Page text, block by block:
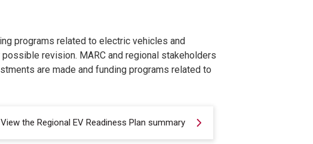
programs related to electric vehicles and
revision. MARC and regional stakeholders
are made and funding programs related to
View the Regional EV Readiness Plan summary